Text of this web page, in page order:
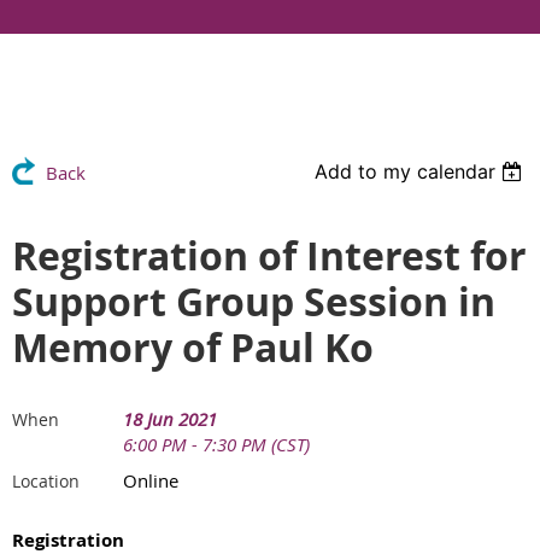
Back Add to my calendar
Registration of Interest for
Support Group Session in
Memory of Paul Ko
When
18 Jun 2021
6:00 PM - 7:30 PM (CST)
Location Online
Registration